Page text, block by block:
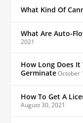
What Kind Of
What Are Auto-
2021
How Long Does It
GerminateOctober
How To Get A
August 30, 2021